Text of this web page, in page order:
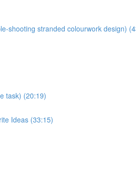
shooting stranded colourwork design)
task) (20:19)
Ideas (33:15)